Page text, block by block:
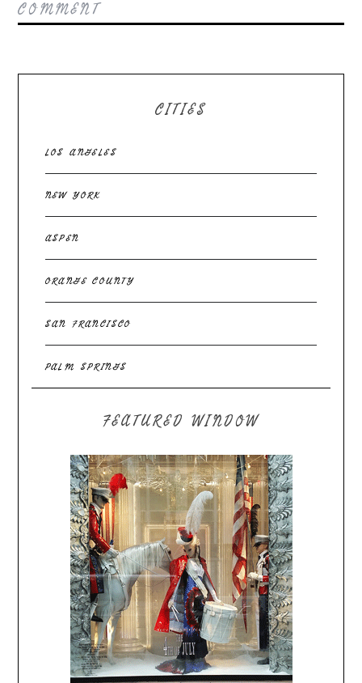
COMMENT
CITIES
LOS ANGELES
NEW YORK
ASPEN
ORANGE COUNTY
SAN FRANCISCO
PALM SPRINGS
FEATURED WINDOW